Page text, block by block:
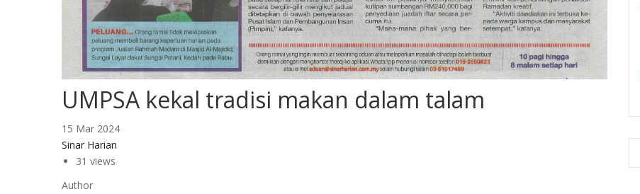
UMPSA kekal tradisi makan dalam talam
15 Mar 2024
Sinar Harian
31 views
Author